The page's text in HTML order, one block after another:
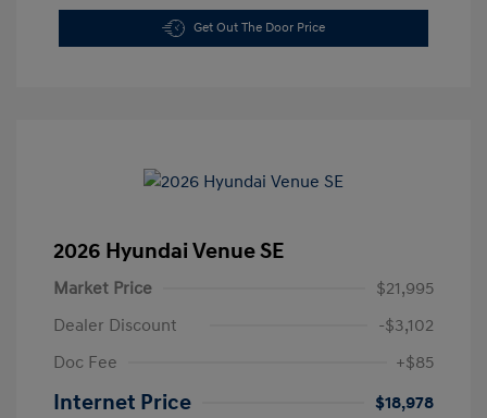
Get Out The Door Price
2026 Hyundai Venue SE
Market Price
$21,995
Dealer Discount
-$3,102
Doc Fee
+$85
Internet Price
$18,978